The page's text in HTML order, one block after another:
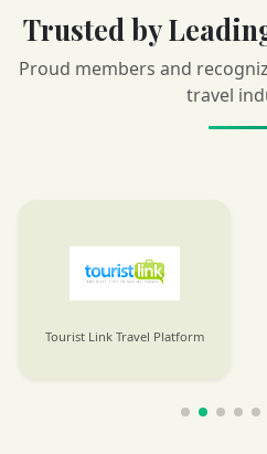
Trusted by
Proud members and
travel
Tourist Link Travel Platform